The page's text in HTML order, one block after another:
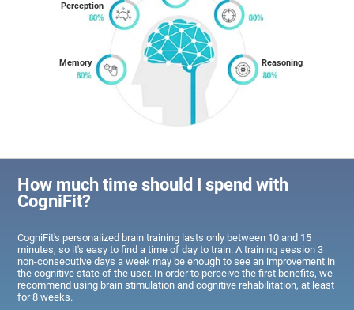
Memory
Perception
Reasoning
How much time should I spend with
CogniFit?
CogniFit's personalized brain training lasts only between 10 and 15
minutes, so it's easy to find a time of day to train. A training session 3
non-consecutive days a week may be enough to see an improvement in
the cognitive state of the user. In order to perceive the first benefits, we
recommend using brain stimulation and cognitive rehabilitation, at least
for 8 weeks.